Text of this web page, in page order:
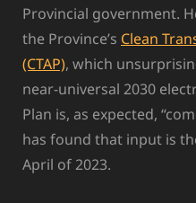
Provincial government.
the Province’s Clean
(CTAP), which
near-universal 2030
Plan is, as expected,
has found that input is
April of 2023.